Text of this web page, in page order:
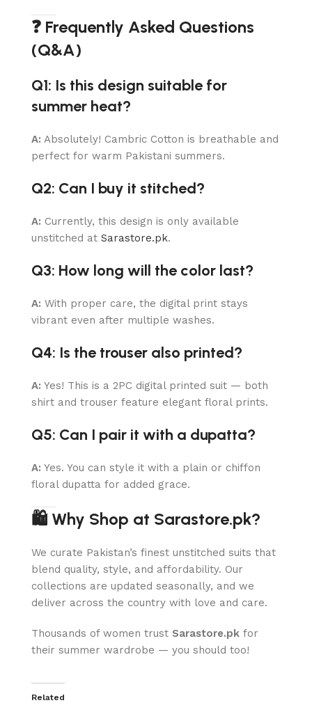
❓ Frequently Asked Questions
(Q&A)
Q1: Is this design suitable for
summer heat?
A: Absolutely! Cambric Cotton is breathable and
perfect for warm Pakistani summers.
Q2: Can I buy it stitched?
A: Currently, this design is only available
unstitched at Sarastore.pk.
Q3: How long will the color last?
A: With proper care, the digital print stays
vibrant even after multiple washes.
Q4: Is the trouser also printed?
A: Yes! This is a 2PC digital printed suit — both
shirt and trouser feature elegant floral prints.
Q5: Can I pair it with a dupatta?
A: Yes. You can style it with a plain or chiffon
floral dupatta for added grace.
🛍 Why Shop at Sarastore.pk?
We curate Pakistan’s finest unstitched suits that
blend quality, style, and affordability. Our
collections are updated seasonally, and we
deliver across the country with love and care.
Thousands of women trust Sarastore.pk for
their summer wardrobe — you should too!
Related